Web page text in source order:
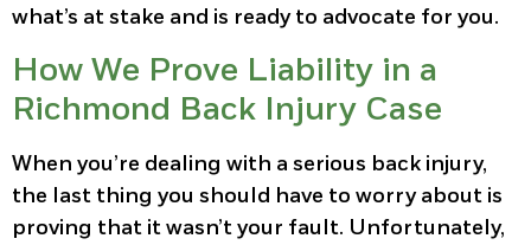
what’s at stake and is ready to advocate for you.
How We Prove Liability in a
Richmond Back Injury Case
When you’re dealing with a serious back injury,
the last thing you should have to worry about is
proving that it wasn’t your fault. Unfortunately,